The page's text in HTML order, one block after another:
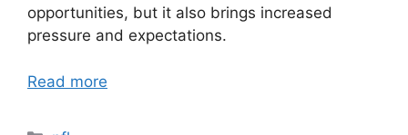
opportunities, but it also brings increased
pressure and expectations.
Read more